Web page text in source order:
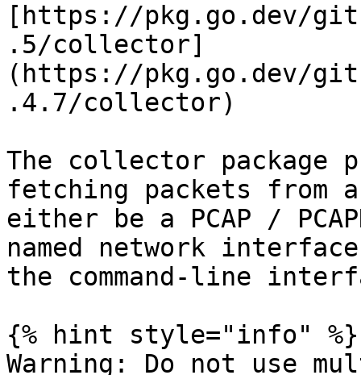
[https://pkg.go.dev/
.5/collector]
(https://pkg.go.dev/
.4.7/collector)
The collector package
fetching packets from
either be a PCAP /
named network
the command-line
{% hint style="info" %}
Warning: Do not use